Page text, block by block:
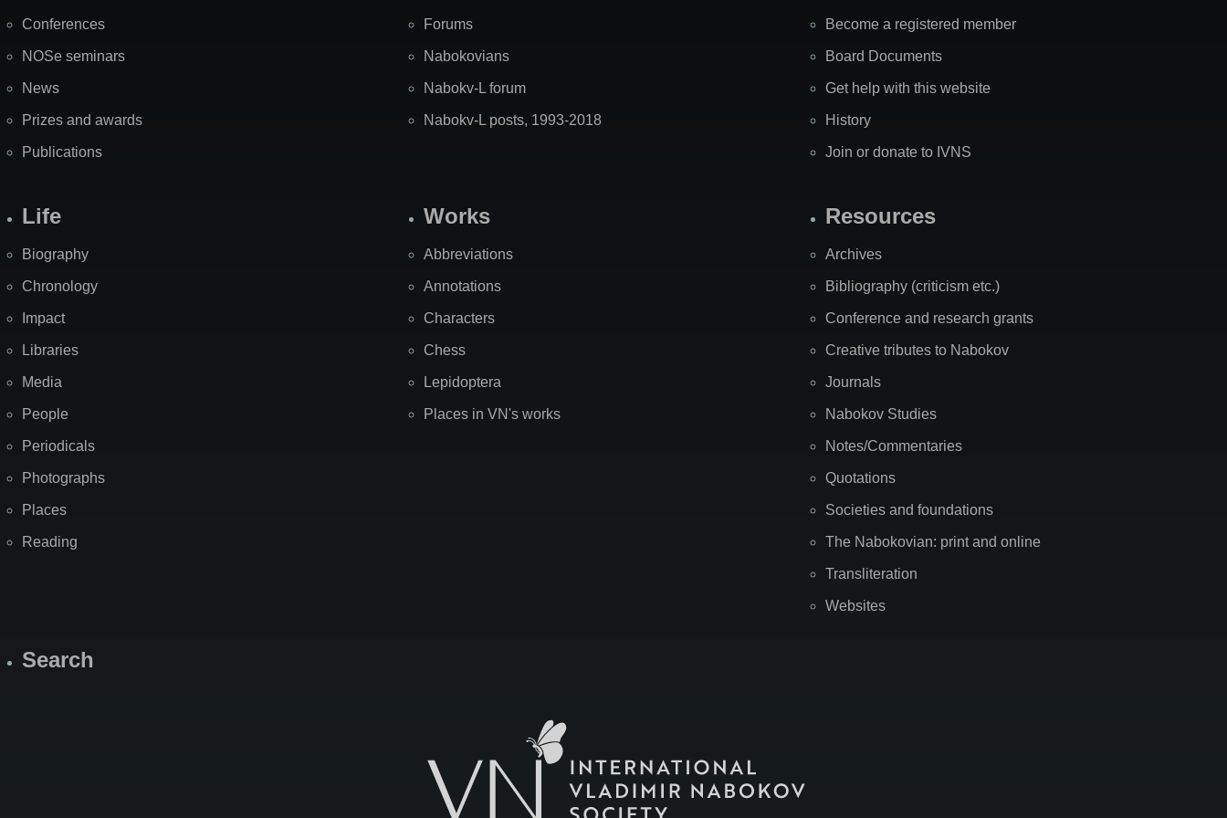
Conferences
NOSe seminars
News
Prizes and awards
Publications
Forums
Nabokovians
Nabokv-L forum
Nabokv-L posts, 1993-2018
Become a registered member
Board Documents
Get help with this website
History
Join or donate to IVNS
Life
Biography
Chronology
Impact
Libraries
Media
People
Periodicals
Photographs
Places
Reading
Works
Abbreviations
Annotations
Characters
Chess
Lepidoptera
Places in VN's works
Resources
Archives
Bibliography (criticism etc.)
Conference and research grants
Creative tributes to Nabokov
Journals
Nabokov Studies
Notes/Commentaries
Quotations
Societies and foundations
The Nabokovian: print and online
Transliteration
Websites
Search